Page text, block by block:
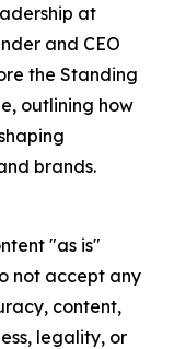
at
and CEO
the Standing
outlining how
brands.
"as is"
not accept any
content,
legality, or